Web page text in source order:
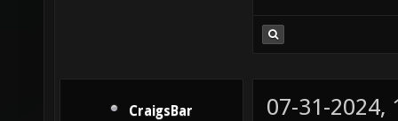
CraigsBar
07-31-2024,